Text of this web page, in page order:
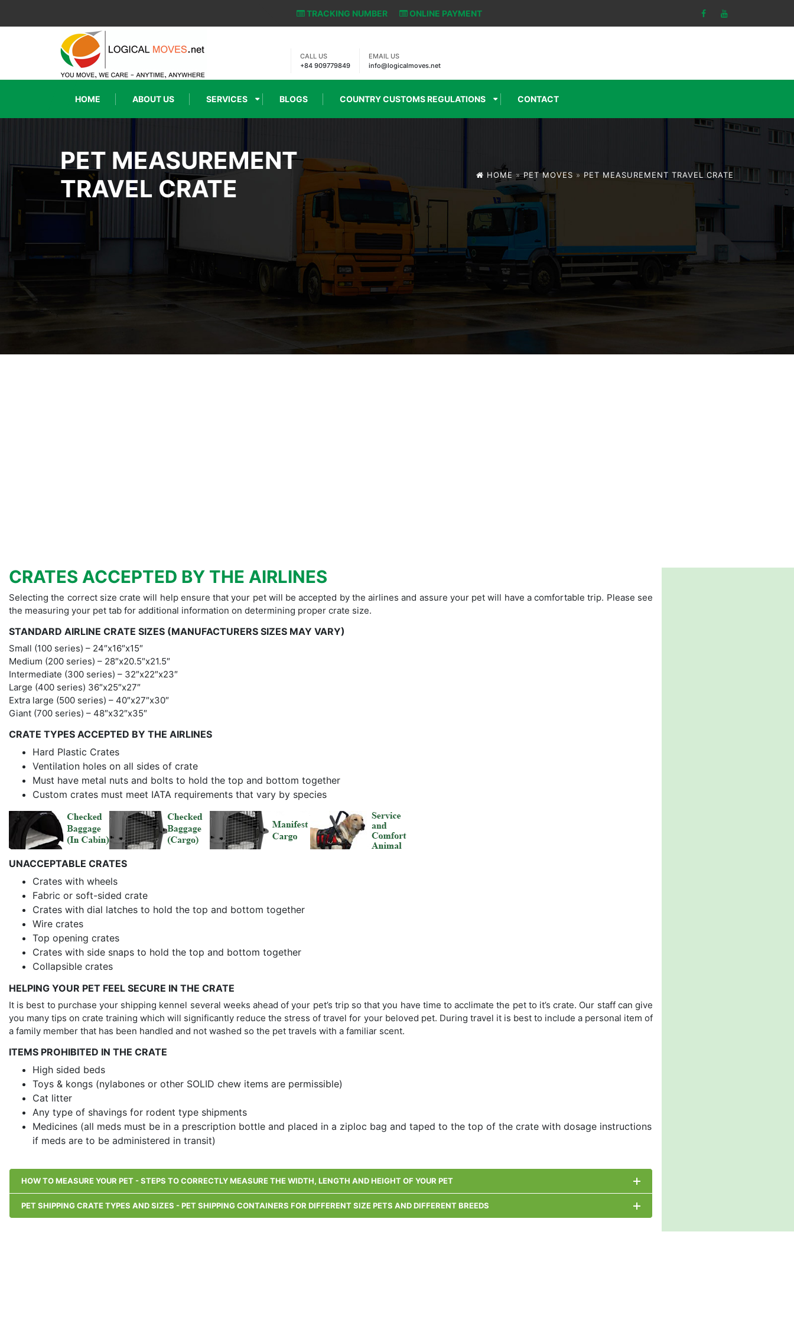
TRACKING NUMBER ONLINE PAYMENT
CALL US
+84 909779849
EMAIL US
info@logicalmoves.net
HOME ABOUT US SERVICES BLOGS COUNTRY CUSTOMS REGULATIONS CONTACT
PET MEASUREMENT
TRAVEL CRATE
HOME »PET MOVES » PET MEASUREMENT TRAVEL CRATE
CRATES ACCEPTED BY THE AIRLINES
Selecting the correct size crate will help ensure that your pet will be accepted by the airlines and assure your pet will have a comfortable trip. Please see
the measuring your pet tab for additional information on determining proper crate size.
STANDARD AIRLINE CRATE SIZES (MANUFACTURERS SIZES MAY VARY)
Small (100 series) – 24″x16″x15″
Medium (200 series) – 28″x20.5″x21.5″
Intermediate (300 series) – 32″x22″x23″
Large (400 series) 36″x25″x27″
Extra large (500 series) – 40″x27″x30″
Giant (700 series) – 48″x32″x35″
CRATE TYPES ACCEPTED BY THE AIRLINES
Hard Plastic Crates
Ventilation holes on all sides of crate
Must have metal nuts and bolts to hold the top and bottom together
Custom crates must meet IATA requirements that vary by species
UNACCEPTABLE CRATES
Crates with wheels
Fabric or soft-sided crate
Crates with dial latches to hold the top and bottom together
Wire crates
Top opening crates
Crates with side snaps to hold the top and bottom together
Collapsible crates
HELPING YOUR PET FEEL SECURE IN THE CRATE
It is best to purchase your shipping kennel several weeks ahead of your pet’s trip so that you have time to acclimate the pet to it’s crate. Our staff can give
you many tips on crate training which will significantly reduce the stress of travel for your beloved pet. During travel it is best to include a personal item of
a family member that has been handled and not washed so the pet travels with a familiar scent.
ITEMS PROHIBITED IN THE CRATE
High sided beds
Toys & kongs (nylabones or other SOLID chew items are permissible)
Cat litter
Any type of shavings for rodent type shipments
Medicines (all meds must be in a prescription bottle and placed in a ziploc bag and taped to the top of the crate with dosage instructions
if meds are to be administered in transit)
HOW TO MEASURE YOUR PET - STEPS TO CORRECTLY MEASURE THE WIDTH, LENGTH AND HEIGHT OF YOUR PET
PET SHIPPING CRATE TYPES AND SIZES - PET SHIPPING CONTAINERS FOR DIFFERENT SIZE PETS AND DIFFERENT BREEDS